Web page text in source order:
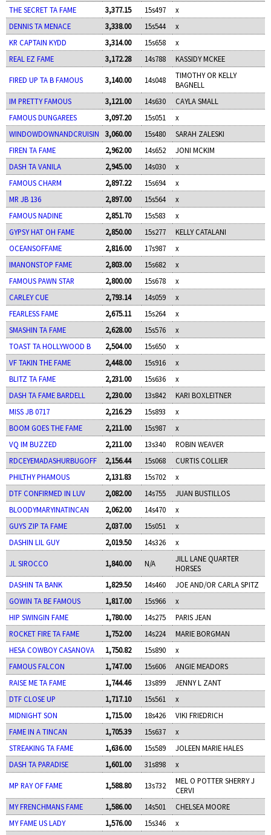
THE SECRET TA FAME
3,377.15 15s497
x
DENNIS TA MENACE
3,338.00 15s544
x
KR CAPTAIN KYDD
3,314.00 15s658
x
REAL EZ FAME
3,172.28 14s788 KASSIDY MCKEE
FIRED UP TA B FAMOUS 3,140.00 14s048
TIMOTHY OR KELLY
BAGNELL
IM PRETTY FAMOUS
3,121.00 14s630
CAYLA SMALL
FAMOUS DUNGAREES
3,097.20 15s051
x
WINDOWDOWNANDCRUISIN
3,060.00 15s480
SARAH ZALESKI
FIREN TA FAME
2,962.00 14s652
JONI MCKIM
DASH TA VANILA
2,945.00 14s030
x
FAMOUS CHARM
2,897.22 15s694
x
MR JB 136
2,897.00 15s564
x
FAMOUS NADINE
2,851.70 15s583
x
GYPSY HAT OH FAME
2,850.00 15s277
KELLY CATALANI
OCEANSOFFAME
2,816.00 17s987
x
IMANONSTOP FAME
2,803.00 15s682
x
FAMOUS PAWN STAR
2,800.00 15s678
x
CARLEY CUE
2,793.14 14s059
x
FEARLESS FAME
2,675.11 15s264
x
SMASHIN TA FAME
2,628.00 15s576
x
TOAST TA HOLLYWOOD B
2,504.00 15s650
x
VF TAKIN THE FAME
2,448.00 15s916
x
BLITZ TA FAME
2,231.00 15s636
x
DASH TA FAME BARDELL
2,230.00 13s842
KARI BOXLEITNER
MISS JB 0717
2,216.29 15s893
x
BOOM GOES THE FAME
2,211.00 15s987
x
VQ IM BUZZED
2,211.00 13s340
ROBIN WEAVER
RDCEYEMADASHURBUGOFF
2,156.44 15s068
CURTIS COLLIER
PHILTHY PHAMOUS
2,131.83 15s702
x
DTF CONFIRMED IN LUV
2,082.00 14s755
JUAN BUSTILLOS
BLOODYMARYINATINCAN
2,062.00 14s470
x
GUYS ZIP TA FAME
2,037.00 15s051
x
DASHIN LIL GUY
2,019.50 14s326 x
JL SIROCCO 1,840.00 N/A
JILL LANE QUARTER
HORSES
DASHIN TA BANK
1,829.50 14s460
JOE AND/OR CARLA SPITZ
GOWIN TA BE FAMOUS
1,817.00 15s966
x
HIP SWINGIN FAME
1,780.00 14s275
PARIS JEAN
ROCKET FIRE TA FAME
1,752.00 14s224
MARIE BORGMAN
HESA COWBOY CASANOVA
1,750.82 15s890
x
FAMOUS FALCON
1,747.00 15s606
ANGIE MEADORS
RAISE ME TA FAME
1,744.46 13s899
JENNY L ZANT
DTF CLOSE UP
1,717.10 15s561
x
MIDNIGHT SON
1,715.00 18s426
VIKI FRIEDRICH
FAME IN A TINCAN
1,705.39 15s637
x
STREAKING TA FAME
1,636.00 15s589
JOLEEN MARIE HALES
DASH TA PARADISE
1,601.00 31s898 x
MP RAY OF FAME 1,588.80 13s732
MEL O POTTER SHERRY J
CERVI
MY FRENCHMANS FAME
1,586.00 14s501
CHELSEA MOORE
MY FAME US LADY
1,576.00 15s346
x